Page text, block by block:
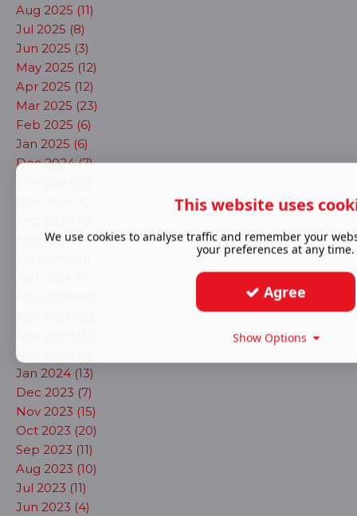
Aug 2025 (11)
Jul 2025 (8)
Jun 2025 (3)
May 2025 (12)
Apr 2025 (12)
Mar 2025 (23)
Feb 2025 (6)
Jan 2025 (6)
Dec 2024 (7)
Aug 2024 (7)
Feb 2024 (9)
Jan 2024 (13)
Dec 2023 (7)
Nov 2023 (15)
Oct 2023 (20)
Sep 2023 (11)
Aug 2023 (10)
Jul 2023 (11)
Jun 2023 (4)
This website uses
We use cookies to analyse traffic and remember your
your preferences at any time.
Agree
Show Options